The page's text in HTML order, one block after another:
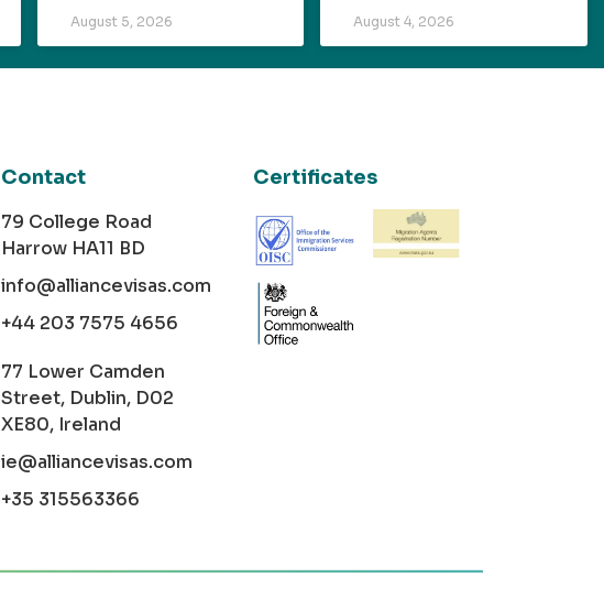
August 5, 2026 August 4, 2026
Contact
79 College Road
Harrow HA11 BD
info@alliancevisas.com
+44 203 7575 4656
77 Lower Camden
Street, Dublin, D02
XE80, Ireland
ie@alliancevisas.com
+35 315563366
Certificates